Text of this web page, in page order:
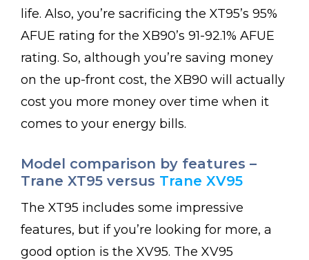
life. Also, you’re sacrificing the XT95’s 95%
AFUE rating for the XB90’s 91-92.1% AFUE
rating. So, although you’re saving money
on the up-front cost, the XB90 will actually
cost you more money over time when it
comes to your energy bills.
Model comparison by features –
Trane XT95 versus Trane XV95
The XT95 includes some impressive
features, but if you’re looking for more, a
good option is the XV95. The XV95